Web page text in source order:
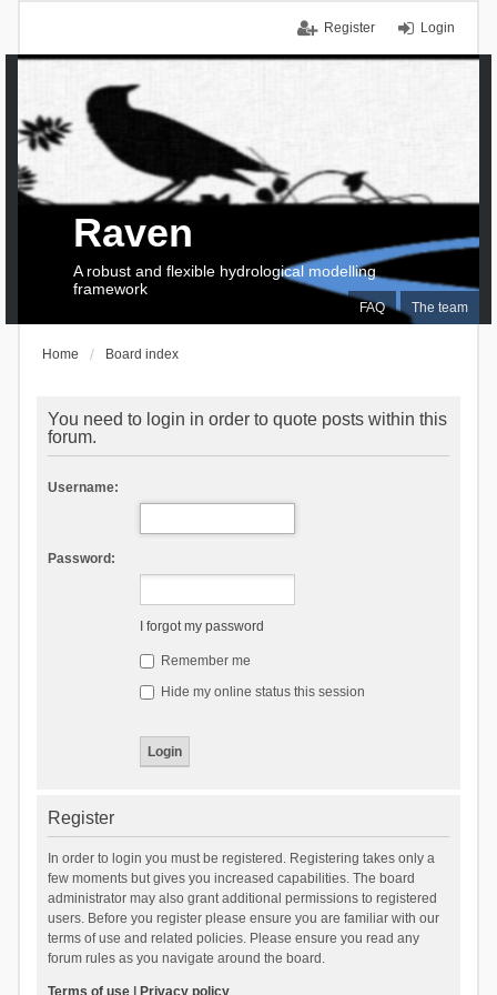
Login
Register
FAQ The team
Raven
A robust and flexible hydrological modelling
framework
Home Board index
You need to login in order to quote posts within this
forum.
Username:
Password:
I forgot my password
Remember me
Hide my online status this session
Register
In order to login you must be registered. Registering takes only a
few moments but gives you increased capabilities. The board
administrator may also grant additional permissions to registered
users. Before you register please ensure you are familiar with our
terms of use and related policies. Please ensure you read any
forum rules as you navigate around the board.
Terms of use| Privacy policy